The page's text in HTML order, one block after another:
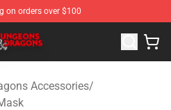
on orders over $100
- Official Dungeons &
Accessories/